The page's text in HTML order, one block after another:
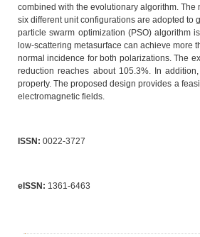
combined with the evolutionary algorithm.
six different unit configurations are adopted to
particle swarm optimization (PSO) algorithm
low-scattering metasurface can achieve more
normal incidence for both polarizations. The
reduction reaches about 105.3%. In
property. The proposed design provides a
electromagnetic fields.
ISSN: 0022-3727
eISSN: 1361-6463